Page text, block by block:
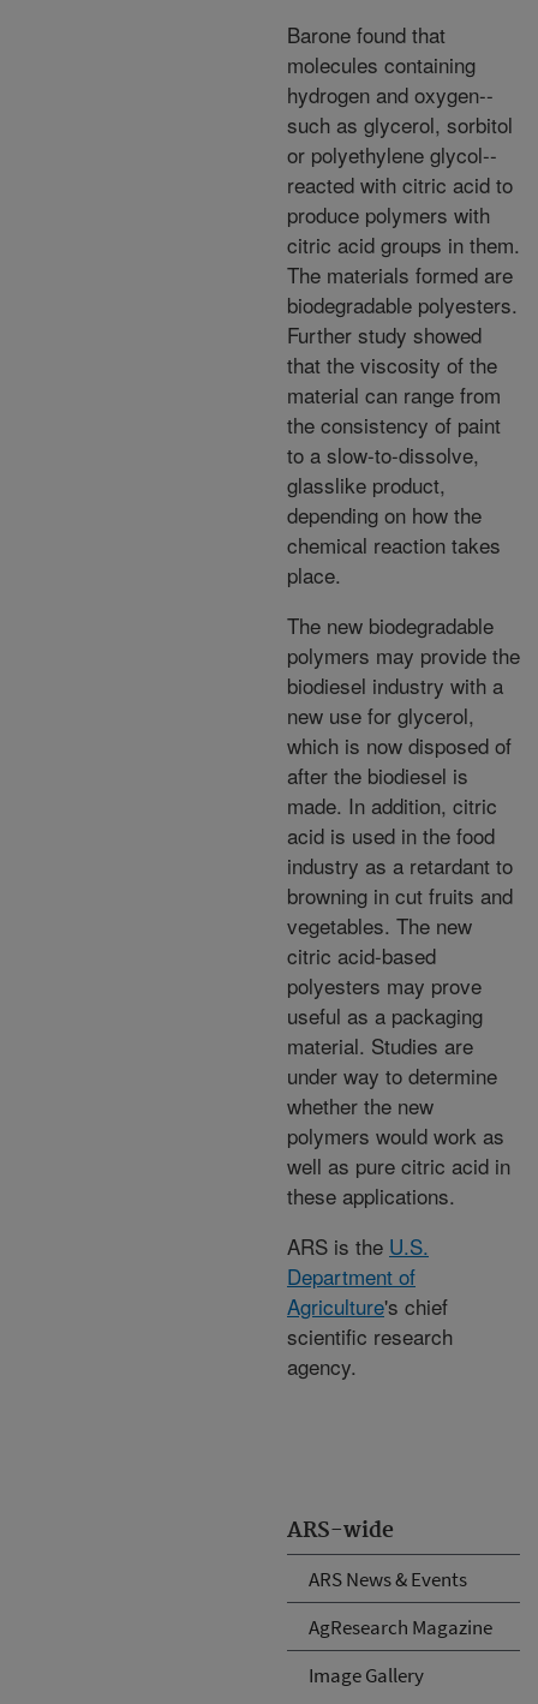
ARS-wide
ARS News & Events
AgResearch Magazine
Image Gallery
Barone found that
molecules containing
hydrogen and oxygen--
such as glycerol, sorbitol
or polyethylene glycol--
reacted with citric acid to
produce polymers with
citric acid groups in them.
The materials formed are
biodegradable polyesters.
Further study showed
that the viscosity of the
material can range from
the consistency of paint
to a slow-to-dissolve,
glasslike product,
depending on how the
chemical reaction takes
place.
The new biodegradable
polymers may provide the
biodiesel industry with a
new use for glycerol,
which is now disposed of
after the biodiesel is
made. In addition, citric
acid is used in the food
industry as a retardant to
browning in cut fruits and
vegetables. The new
citric acid-based
polyesters may prove
useful as a packaging
material. Studies are
under way to determine
whether the new
polymers would work as
well as pure citric acid in
these applications.
ARS is the U.S.
Department of
Agriculture's chief
scientific research
agency.